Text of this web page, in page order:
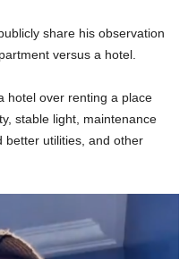
share his observation
versus a hotel.
hotel over renting a place
stable light, maintenance
better utilities, and other